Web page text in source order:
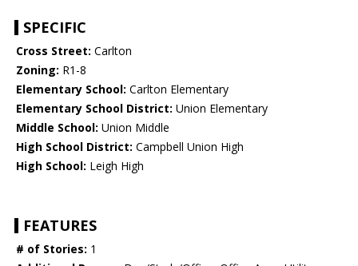
SPECIFIC
Cross Street: Carlton
Zoning: R1-8
Elementary School: Carlton Elementary
Elementary School District: Union Elementary
Middle School: Union Middle
High School District: Campbell Union High
High School: Leigh High
FEATURES
# of Stories: 1